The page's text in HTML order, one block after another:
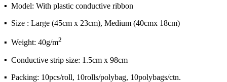
▪ Model: With plastic conductive ribbon
▪ Size : Large (45cm x 23cm), Medium (40cmx 18cm)
▪ Weight: 40g/m2
▪ Conductive strip size: 1.5cm x 98cm
▪ Packing: 10pcs/roll, 10rolls/polybag, 10polybags/ctn.